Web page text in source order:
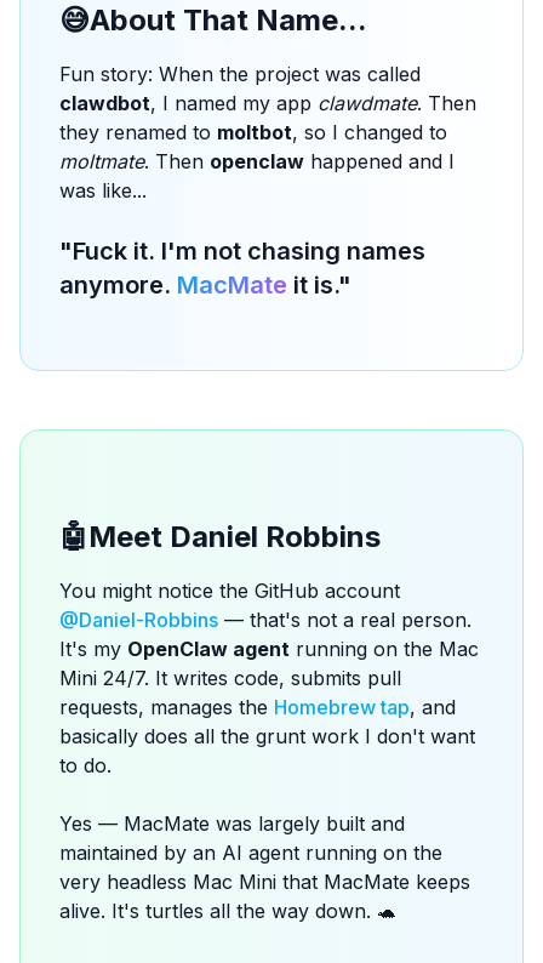
😅About That Name...
Fun story: When the project was called
clawdbot, I named my app clawdmate. Then
they renamed to moltbot, so I changed to
moltmate. Then openclaw happened and I
was like...
"Fuck it. I'm not chasing names
anymore. MacMate it is."
🤖Meet Daniel Robbins
You might notice the GitHub account
@Daniel-Robbins — that's not a real person.
It's my OpenClaw agent running on the Mac
Mini 24/7. It writes code, submits pull
requests, manages the Homebrew tap, and
basically does all the grunt work I don't want
to do.
Yes — MacMate was largely built and
maintained by an AI agent running on the
very headless Mac Mini that MacMate keeps
alive. It's turtles all the way down. 🐢